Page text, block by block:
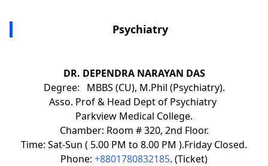
Psychiatry
DR. DEPENDRA NARAYAN DAS
Degree: MBBS (CU), M.Phil (Psychiatry).
Asso. Prof & Head Dept of Psychiatry
Parkview Medical College.
Chamber: Room # 320, 2nd Floor.
Time: Sat-Sun ( 5.00 PM to 8.00 PM ).Friday Closed.
Phone: +8801780832185. (Ticket)